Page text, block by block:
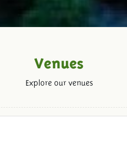
Venues
Explore our venues